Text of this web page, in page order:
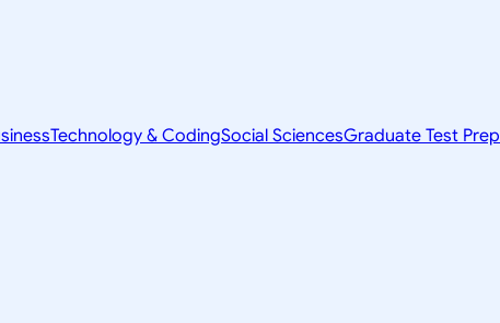
Technology & CodingSocial SciencesGraduate Test Prep